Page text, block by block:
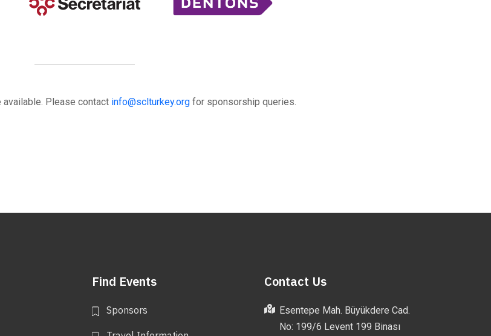
Please contact info@sclturkey.org for sponsorship queries.
Find Events
Sponsors
Contact Us
Esentepe Mah. Büyükdere Cad.
No: 199/6 Levent 199 Binası